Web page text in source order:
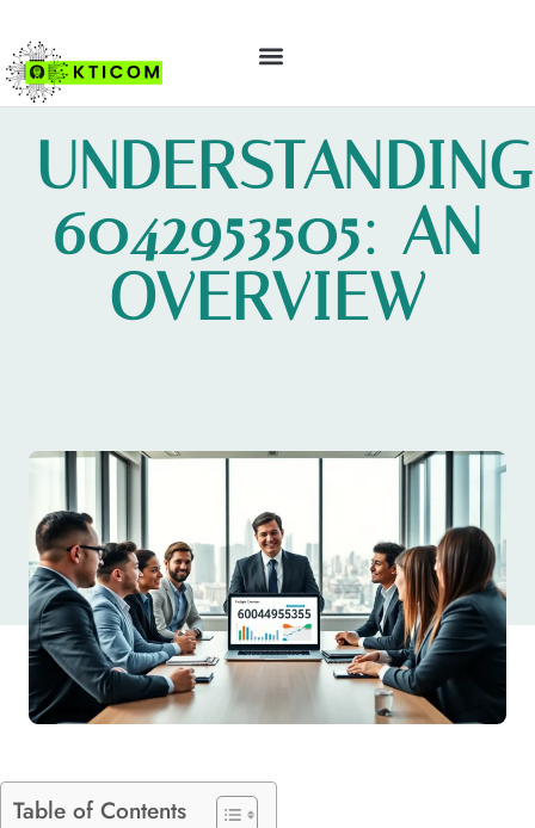
UNDERSTANDING
6042953505: AN
OVERVIEW
Table of Contents